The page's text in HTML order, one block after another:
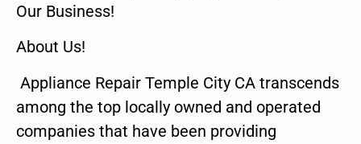
Our Business!
About Us!
Appliance Repair Temple City CA transcends
among the top locally owned and operated
companies that have been providing